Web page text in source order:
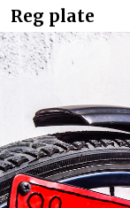
Reg plate